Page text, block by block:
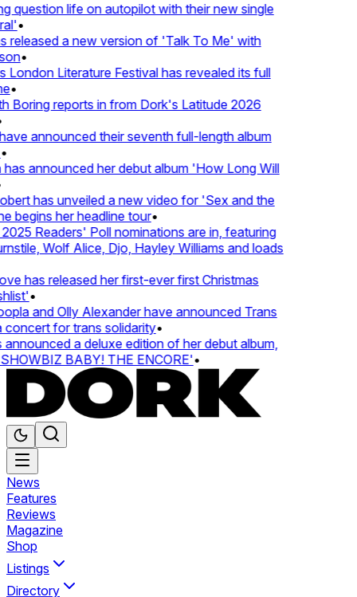
question life on autopilot with their new single
•
a new version of 'Talk To Me' with
•
Literature Festival has revealed its full
•
reports in from Dork's Latitude 2026
announced their seventh full-length album
announced her debut album 'How Long Will
has unveiled a new video for 'Sex and the
begins her headline tour•
Readers' Poll nominations are in, featuring
Wolf Alice, Djo, Hayley Williams and loads
has released her first-ever first Christmas
•
and Olly Alexander have announced Trans
for trans solidarity•
a deluxe edition of her debut album,
BABY! THE ENCORE'•
News
Features
Reviews
Magazine
Shop
Listings
Directory